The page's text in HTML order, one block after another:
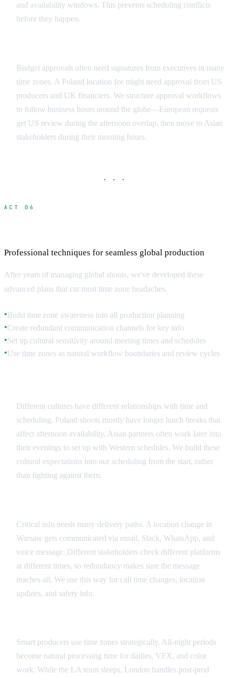
and availability windows. This prevents scheduling conflicts
before they happen.
Budget approvals often need signatures from executives in many
time zones. A Poland location fee might need approval from US
producers and UK financiers. We structure approval workflows
to follow business hours around the globe—European requests
get US review during the afternoon overlap, then move to Asian
stakeholders during their morning hours.
· · ·
ACT 06
Professional techniques for seamless global production
After years of managing global shoots, we've developed these
advanced plans that cut most time zone headaches.
●Build time zone awareness into all production planning
●Create redundant communication channels for key info
●Set up cultural sensitivity around meeting times and schedules
●Use time zones as natural workflow boundaries and review cycles
Different cultures have different relationships with time and
scheduling. Poland shoots mostly have longer lunch breaks that
affect afternoon availability. Asian partners often work later into
their evenings to set up with Western schedules. We build these
cultural expectations into our scheduling from the start, rather
than fighting against them.
Critical info needs many delivery paths. A location change in
Warsaw gets communicated via email, Slack, WhatsApp, and
voice message. Different stakeholders check different platforms
at different times, so redundancy makes sure the message
reaches all. We use this way for call time changes, location
updates, and safety info.
Smart producers use time zones strategically. All-night periods
become natural processing time for dailies, VFX, and color
work. While the LA team sleeps, London handles post-prod